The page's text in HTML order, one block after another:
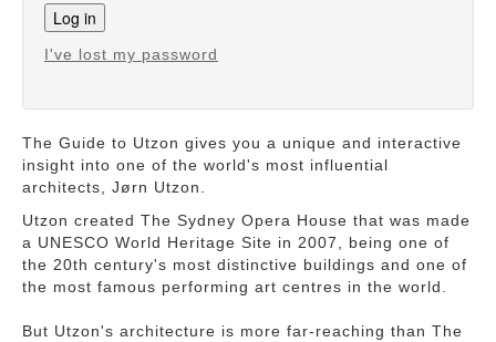
I've lost my password
The Guide to Utzon gives you a unique and interactive
insight into one of the world's most influential
architects, Jørn Utzon.
Utzon created The Sydney Opera House that was made
a UNESCO World Heritage Site in 2007, being one of
the 20th century's most distinctive buildings and one of
the most famous performing art centres in the world.
But Utzon's architecture is more far-reaching than The